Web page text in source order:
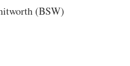
(BSW)